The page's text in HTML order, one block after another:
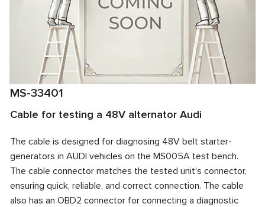
MS-33401
Cable for testing a 48V alternator Audi
The cable is designed for diagnosing 48V belt starter-
generators in AUDI vehicles on the MS005A test bench.
The cable connector matches the tested unit's connector,
ensuring quick, reliable, and correct connection. The cable
also has an OBD2 connector for connecting a diagnostic